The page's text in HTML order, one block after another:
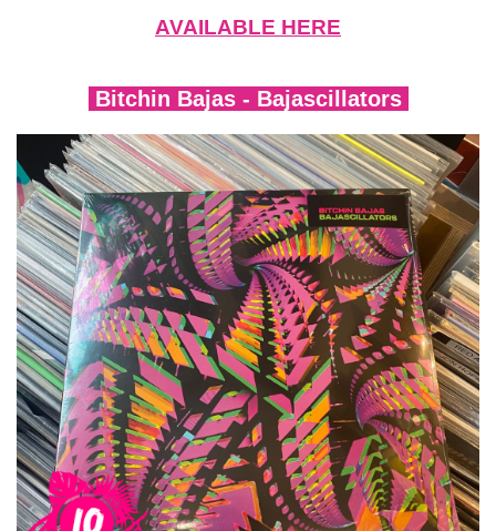
AVAILABLE HERE
Bitchin Bajas - Bajascillators